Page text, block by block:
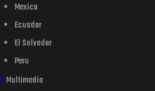
Mexico
Ecuador
El Salvador
Peru
Multimedia